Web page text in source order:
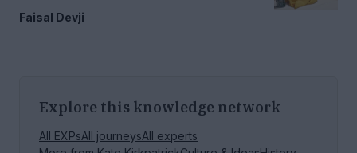
Faisal Devji
Explore this knowledge network
All EXPsAll journeysAll experts